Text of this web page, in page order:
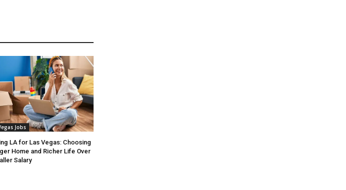
Jobs
LA for Las Vegas: Choosing
Home and Richer Life Over
Salary